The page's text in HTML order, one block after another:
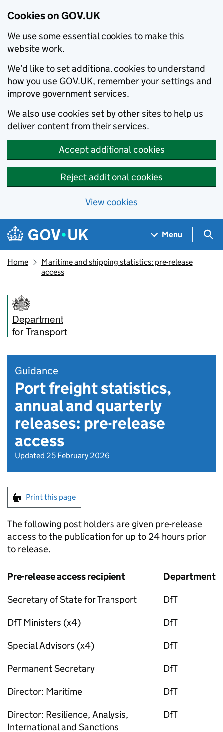
Cookies on GOV.UK
We use some essential cookies to make this
website work.
We’d like to set additional cookies to understand
how you use GOV.UK, remember your settings and
improve government services.
We also use cookies set by other sites to help us
deliver content from their services.
Accept additional cookies
Reject additional cookies
View cookies
Skip to main content
Navigation menu
Menu
Home
Maritime and shipping statistics: pre-release
access
Department
for Transport
Guidance
Port freight statistics,
annual and quarterly
releases: pre-release
access
Updated 25 February 2026
Print this page
The following post holders are given pre-release
access to the publication for up to 24 hours prior
to release.
Pre-release access recipient
Department
Secretary of State for Transport
DfT
DfTMinisters (x4)
DfT
Special Advisors (x4)
DfT
Permanent Secretary
DfT
Director: Maritime
DfT
Director: Resilience, Analysis,
International and Sanctions
DfT